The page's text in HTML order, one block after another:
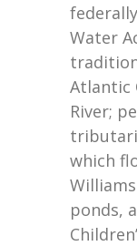
Water
Atlantic
River;
which
ponds,